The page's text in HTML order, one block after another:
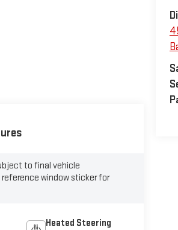
to final vehicle
window sticker for
Heated Steering